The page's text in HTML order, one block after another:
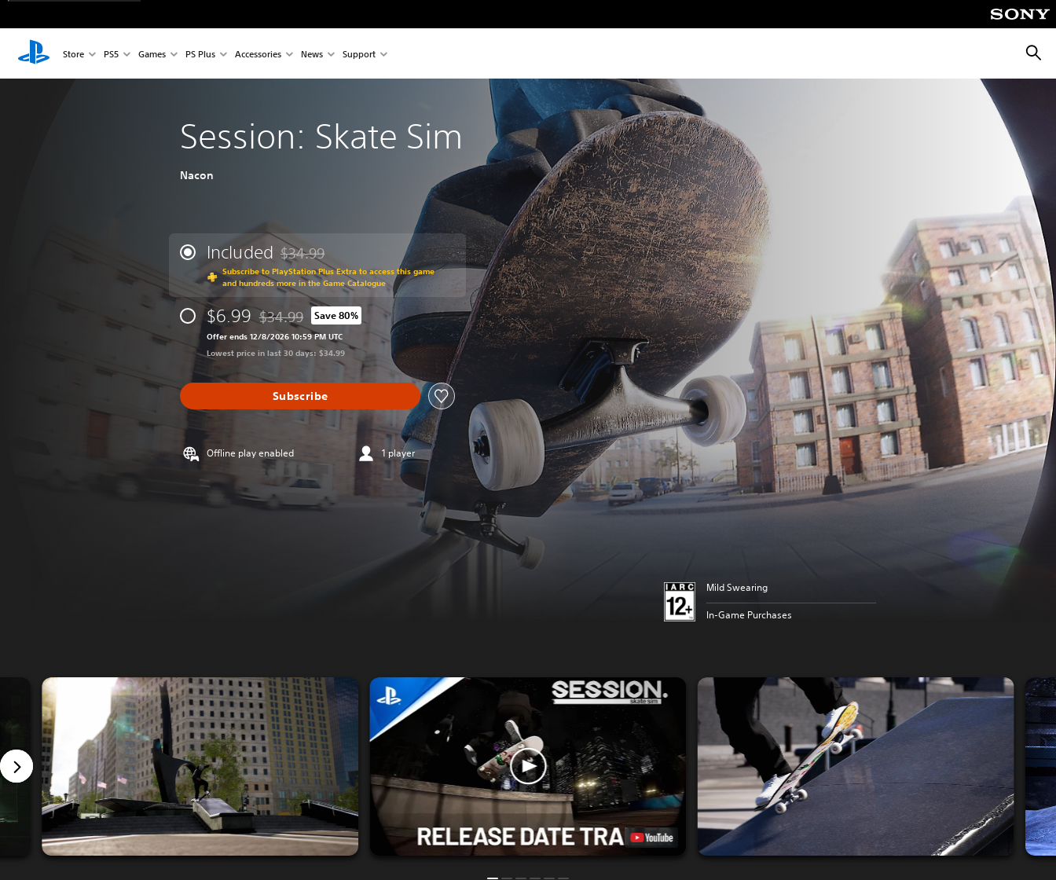
Store PS5 Games PS Plus Accessories News Support
Session: Skate Sim
Nacon
Included Discounted from original price of $34.99
$34.99
Subscribe to PlayStation Plus Extra to access this game
and hundreds more in the Game Catalogue
$6.99 Discounted from original price of $34.99
$34.99 Save 80%
Offer ends 12/8/2026 10:59 PM UTC
Lowest price in last 30 days: $34.99
Subscribe
Offline play enabled 1 player
Mild Swearing
In-Game Purchases